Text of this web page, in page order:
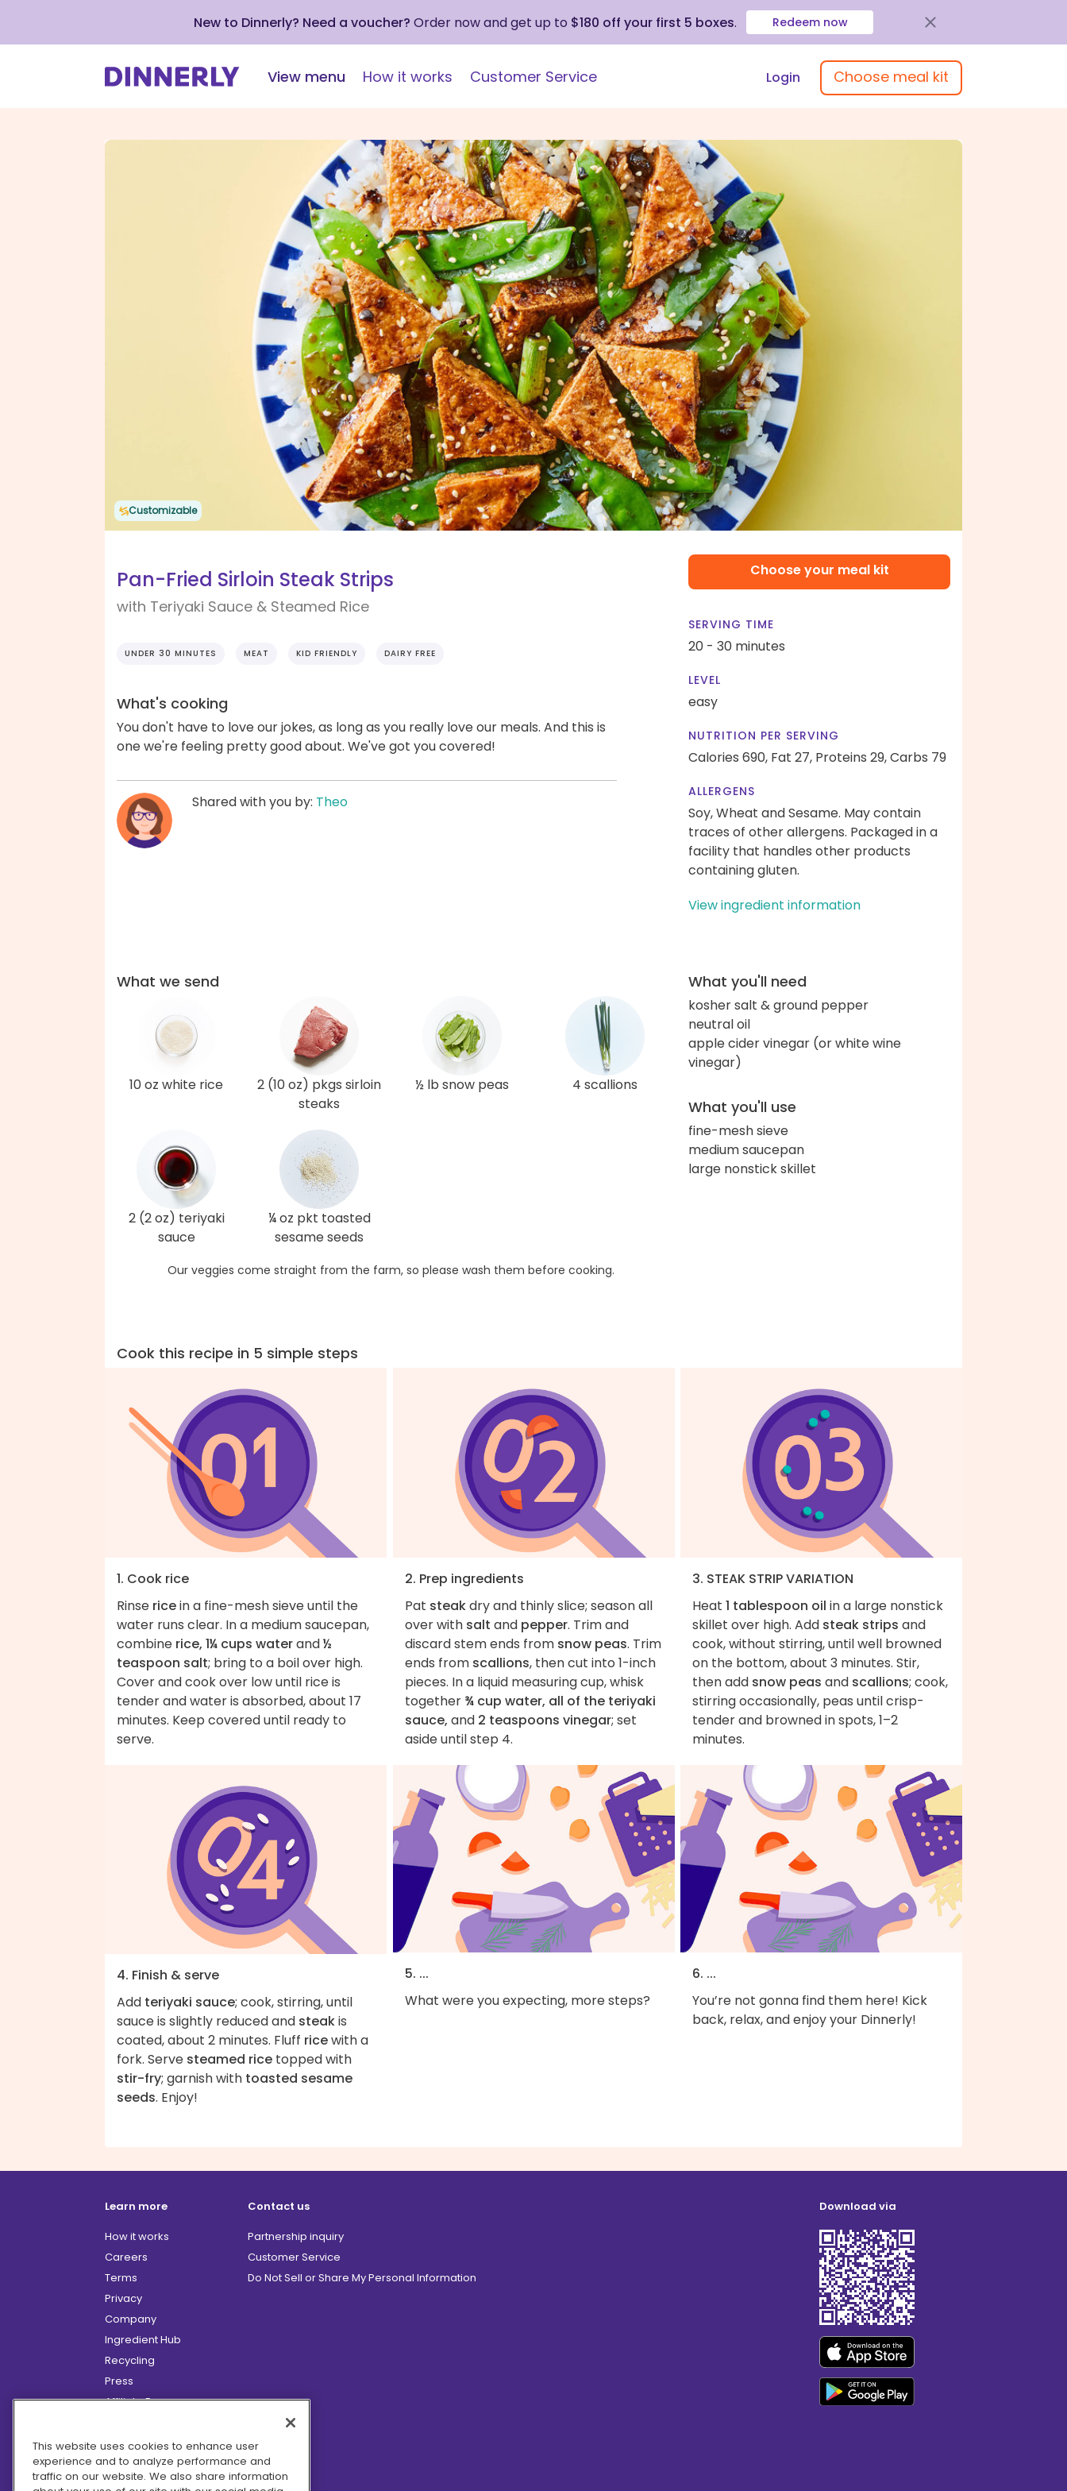
New to Dinnerly? Need a voucher? Order now and get up to $180 off your first 5 boxes. Redeem now
View menu How it works Customer Service Login Choose meal kit
Customizable
Pan-Fried Sirloin Steak Strips
with Teriyaki Sauce & Steamed Rice
UNDER 30 MINUTES MEAT KID FRIENDLY DAIRY FREE
What's cooking
You don't have to love our jokes, as long as you really love our meals. And this is
one we're feeling pretty good about. We've got you covered!
Shared with you by: Theo
Choose your meal kit
SERVING TIME
20 - 30 minutes
LEVEL
easy
NUTRITION PER SERVING
Calories 690, Fat 27, Proteins 29,Carbs 79
ALLERGENS
Soy, Wheat and Sesame. May contain
traces of other allergens. Packaged in a
facility that handles other products
containing gluten.
View ingredient information
What we send
10 oz white rice
2 (10 oz) pkgs sirloin
steaks
½ lb snow peas 4 scallions
2 (2 oz) teriyaki
sauce
¼ oz pkt toasted
sesame seeds
Our veggies come straight from the farm, so please wash them before cooking.
What you'll need
kosher salt & ground pepper
neutral oil
apple cider vinegar (or white wine
vinegar)
What you'll use
fine-mesh sieve
medium saucepan
large nonstick skillet
Cook this recipe in 5 simple steps
1. Cook rice
Rinse ricein a fine-mesh sieve until the
water runs clear. In a medium saucepan,
combine rice, 1¼ cups waterand½
teaspoon salt; bring to a boil over high.
Cover and cook over low until rice is
tender and water is absorbed, about 17
minutes. Keep covered until ready to
serve.
2. Prep ingredients
Pat steakdry and thinly slice; season all
over with salt and pepper. Trim and
discard stem ends from snow peas. Trim
ends from scallions, then cut into 1-inch
pieces. In a liquid measuring cup, whisk
together ¾ cup water, all of the teriyaki
sauce, and 2 teaspoons vinegar; set
aside until step 4.
3. STEAK STRIP VARIATION
Heat 1 tablespoon oil in a large nonstick
skillet over high. Add steak strips and
cook, without stirring, until well browned
on the bottom, about 3 minutes. Stir,
then add snow peas and scallions; cook,
stirring occasionally, peas until crisp-
tender and browned in spots, 1–2
minutes.
4. Finish & serve
Add teriyaki sauce; cook, stirring, until
sauce is slightly reduced and steakis
coated, about 2 minutes. Fluff ricewith a
fork. Serve steamed rice topped with
stir-fry; garnish with toasted sesame
seeds. Enjoy!
5. ...
What were you expecting, more steps?
6. ...
You’re not gonna find them here! Kick
back, relax, and enjoy your Dinnerly!
Learn more
How it works
Careers
Terms
Privacy
Company
Ingredient Hub
Recycling
Press
Affiliate Program
Hero Discounts
COVID-19 Updates
Accessibility
Contact us
Partnership inquiry
Customer Service
Do Not Sell or Share My Personal Information
Download via
This website uses cookies to enhance user
experience and to analyze performance and
traffic on our website. We also share information